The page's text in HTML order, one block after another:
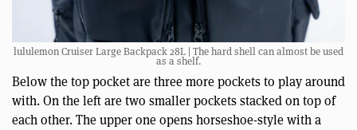
lululemon Cruiser Large Backpack 28L | The hard shell can almost be used
as a shelf.
Below the top pocket are three more pockets to play around
with. On the left are two smaller pockets stacked on top of
each other. The upper one opens horseshoe-style with a